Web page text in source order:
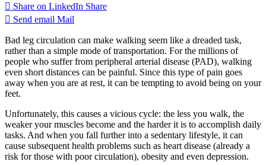
Share on LinkedIn Share
Send email Mail
Bad leg circulation can make walking seem like a dreaded task,
rather than a simple mode of transportation. For the millions of
people who suffer from peripheral arterial disease (PAD), walking
even short distances can be painful. Since this type of pain goes
away when you are at rest, it can be tempting to avoid being on your
feet.
Unfortunately, this causes a vicious cycle: the less you walk, the
weaker your muscles become and the harder it is to accomplish daily
tasks. And when you fall further into a sedentary lifestyle, it can
cause subsequent health problems such as heart disease (already a
risk for those with poor circulation), obesity and even depression.